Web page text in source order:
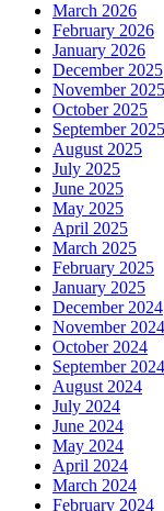
March 2026
February 2026
January 2026
December 2025
November 2025
October 2025
September 2025
August 2025
July 2025
June 2025
May 2025
April 2025
March 2025
February 2025
January 2025
December 2024
November 2024
October 2024
September 2024
August 2024
July 2024
June 2024
May 2024
April 2024
March 2024
February 2024